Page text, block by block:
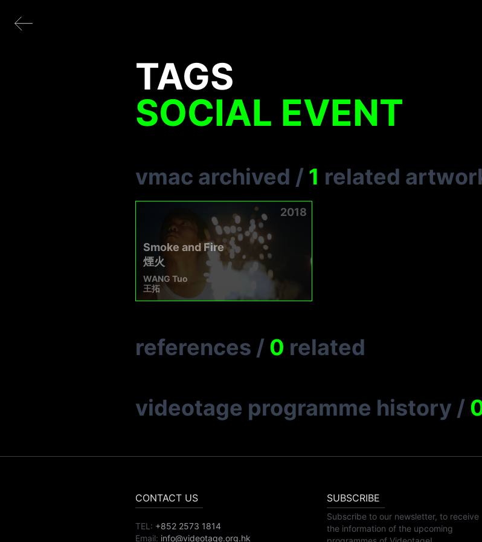
TAGS
SOCIAL EVENT
vmac archived / 1 related
2018
Smoke and Fire
煙火
WANG Tuo
王拓
references / 0 related
videotage programme history /
CONTACT US
TEL: +852 2573 1814
Email: info@videotage.org.hk
SUBSCRIBE
Subscribe to our newsletter, to receive
the information of the upcoming